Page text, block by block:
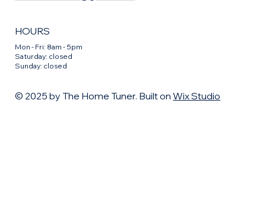
HOURS
Mon - Fri: 8am - 5pm
​​Saturday: closed
​Sunday: closed
© 2025 by The Home Tuner. Built onWix Studio